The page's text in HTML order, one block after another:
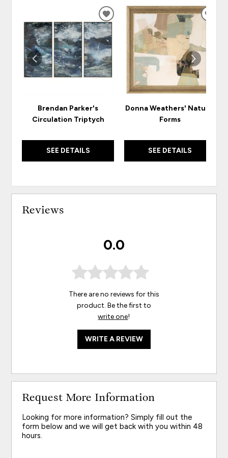
Brendan Parker's
Circulation Triptych
SEE DETAILS
ADD
TO
WISHLIST
Donna Weathers' Natural
Forms
SEE DETAILS
Reviews
0.0
There are no reviews for this
product. Be the first to
write one!
WRITE A REVIEW
Request More Information
Looking for more information? Simply fill out the
form below and we will get back with you within 48
hours.